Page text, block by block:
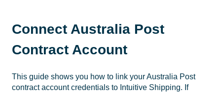
Connect Australia Post
Contract Account
This guide shows you how to link your Australia Post
contract account credentials to Intuitive Shipping. If